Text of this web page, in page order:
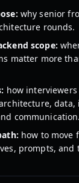
why senior
rounds.
scope:
matter more
how
data,
communication.
how to move
prompts,